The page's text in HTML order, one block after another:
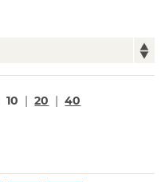
10 | 20 | 40